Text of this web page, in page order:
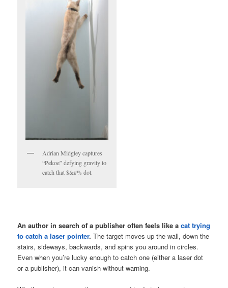
Adrian Midgley captures
“Pekoe” defying gravity to
catch that $&#% dot.
An author in search of a publisher often feels like acat trying
to catch a laser pointer. The target moves up the wall, down the
stairs, sideways, backwards, and spins you around in circles.
Even when you’re lucky enough to catch one (either a laser dot
or a publisher), it can vanish without warning.